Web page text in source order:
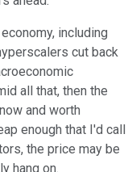
including
cut back
all that, then the
and worth
enough that I'd call
the price may be
hang on.